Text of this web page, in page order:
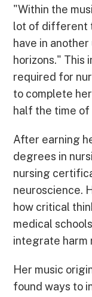
"Within the
lot of different
have in
horizons." This
required for
to complete
half the time
After earning
degrees in
nursing
neuroscience.
how critical
medical
integrate harm
Her music
found ways to